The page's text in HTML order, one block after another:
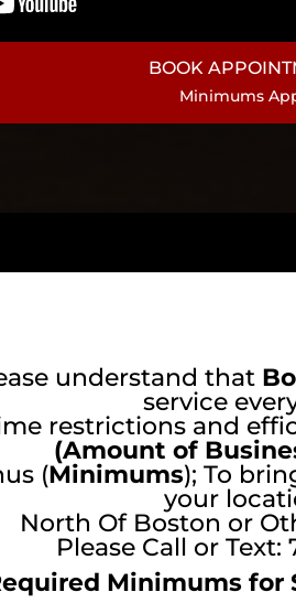
BOOK
Minimums
understand that
service
restrictions and
(Amount of
(Minimums); To
your
North Of Boston or
Please Call or Text:
Minimums for